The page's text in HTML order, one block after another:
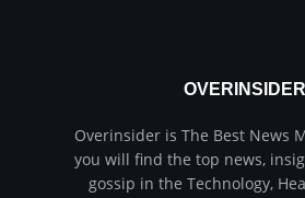
OVERINSIDER
Overinsider is The Best News
you will find the top news,
gossip in the Technology,